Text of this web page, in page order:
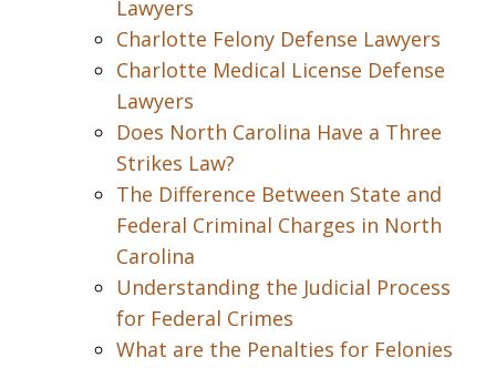
Lawyers
Charlotte Felony Defense Lawyers
Charlotte Medical License Defense
Lawyers
Does North Carolina Have a Three
Strikes Law?
The Difference Between State and
Federal Criminal Charges in North
Carolina
Understanding the Judicial Process
for Federal Crimes
What are the Penalties for Felonies